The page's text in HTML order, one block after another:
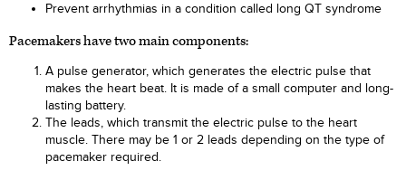
Prevent arrhythmias in a condition called long QT syndrome
Pacemakers have two main components:
A pulse generator, which generates the electric pulse that
makes the heart beat. It is made of a small computer and long-
lasting battery.
The leads, which transmit the electric pulse to the heart
muscle. There may be 1 or 2 leads depending on the type of
pacemaker required.